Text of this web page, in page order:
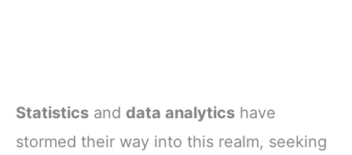
Statistics and data analytics have
stormed their way into this realm, seeking